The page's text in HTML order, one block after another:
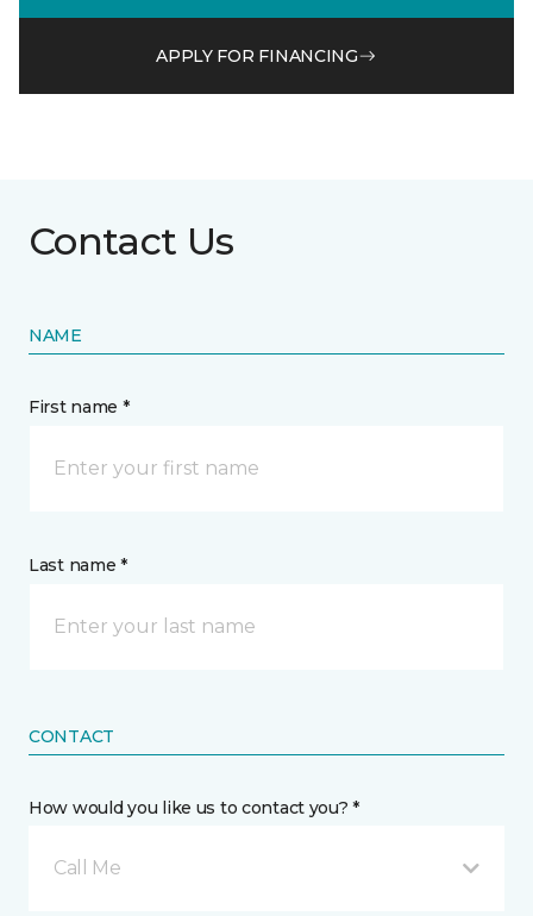
APPLY FOR FINANCING
Contact Us
NAME
First name *
Last name *
CONTACT
How would you like us to contact you? *
Call Me